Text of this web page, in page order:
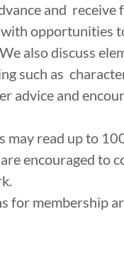
and receive
opportunities
also discuss
such as
advice and
may read up to
encouraged to
for membership